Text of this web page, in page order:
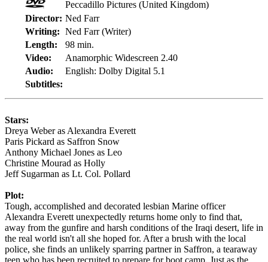
Peccadillo Pictures (United Kingdom)
Director: Ned Farr
Writing: Ned Farr (Writer)
Length:
98 min.
Video:
Anamorphic Widescreen 2.40
Audio:
English: Dolby Digital 5.1
Subtitles:
Stars:
Dreya Weber as Alexandra Everett
Paris Pickard as Saffron Snow
Anthony Michael Jones as Leo
Christine Mourad as Holly
Jeff Sugarman as Lt. Col. Pollard
Plot:
Tough, accomplished and decorated lesbian Marine officer
Alexandra Everett unexpectedly returns home only to find that,
away from the gunfire and harsh conditions of the Iraqi desert, life in
the real world isn't all she hoped for. After a brush with the local
police, she finds an unlikely sparring partner in Saffron, a tearaway
teen who has been recruited to prepare for boot camp. Just as the